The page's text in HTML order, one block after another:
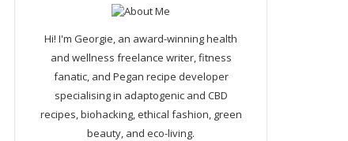
Hi! I'm Georgie, an award-winning health
and wellness freelance writer, fitness
fanatic, and Pegan recipe developer
specialising in adaptogenic and CBD
recipes, biohacking, ethical fashion, green
beauty, and eco-living.